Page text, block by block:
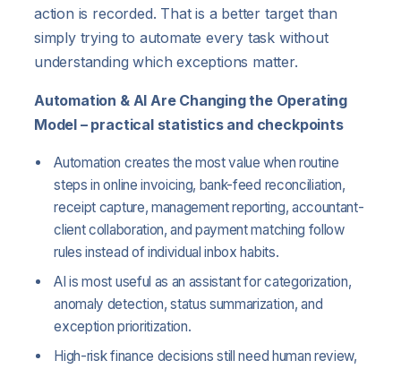
action is recorded. That is a better target than
simply trying to automate every task without
understanding which exceptions matter.
Automation & AI Are Changing the Operating
Model – practical statistics and checkpoints
Automation creates the most value when routine
steps in online invoicing, bank-feed reconciliation,
receipt capture, management reporting, accountant-
client collaboration, and payment matching follow
rules instead of individual inbox habits.
AI is most useful as an assistant for categorization,
anomaly detection, status summarization, and
exception prioritization.
High-risk finance decisions still need human review,